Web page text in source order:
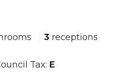
3 receptions
Tax: E